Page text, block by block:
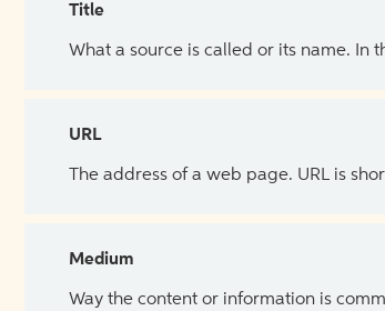
Title
What a source is called or its name. In
URL
The address of a web page. URL is
Medium
Way the content or information is